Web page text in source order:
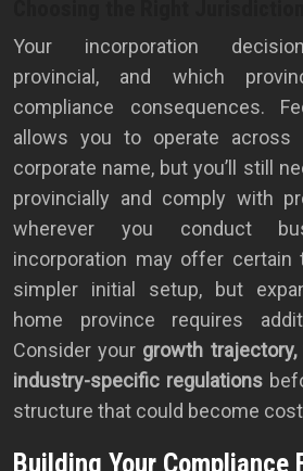
Your incorporation
provincial, and which
compliance consequences.
allows you to operate across
corporate name, but you’ll still
provincially and comply with
wherever you conduct
incorporation may offer certain
simpler initial setup, but
home province requires
Consider your growth
industry-specific regulations
structure that could become
Building Your Compliance